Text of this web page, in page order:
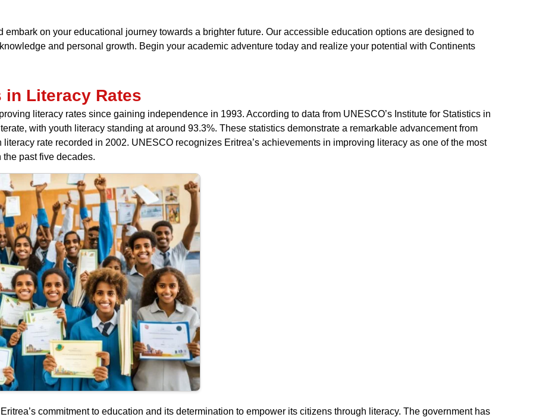
on your educational journey towards a brighter future. Our accessible education options are designed to
and personal growth. Begin your academic adventure today and realize your potential with Continents
in Literacy Rates
literacy rates since gaining independence in 1993. According to data from UNESCO’s Institute for Statistics in
with youth literacy standing at around 93.3%. These statistics demonstrate a remarkable advancement from
rate recorded in 2002. UNESCO recognizes Eritrea’s achievements in improving literacy as one of the most
past five decades.
commitment to education and its determination to empower its citizens through literacy. The government has